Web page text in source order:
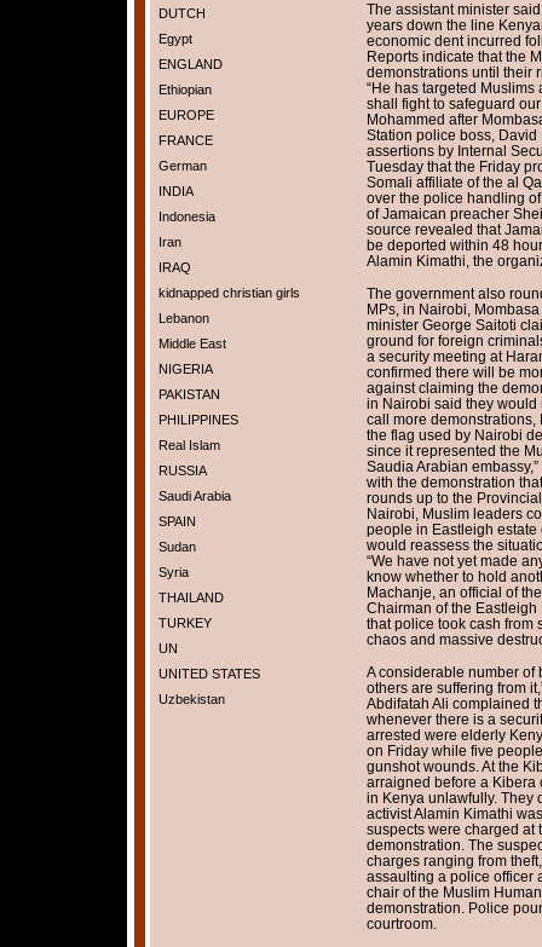
DUTCH
Egypt
ENGLAND
Ethiopian
EUROPE
FRANCE
German
INDIA
Indonesia
Iran
IRAQ
kidnapped christian girls
Lebanon
Middle East
NIGERIA
PAKISTAN
PHILIPPINES
Real Islam
RUSSIA
Saudi Arabia
SPAIN
Sudan
Syria
THAILAND
TURKEY
UN
UNITED STATES
Uzbekistan
The assistant minister
years down the line
economic dent incurred
Reports indicate that the
demonstrations until their
“He has targeted Muslims
shall fight to safeguard
Mohammed after
Station police boss, David
assertions by Internal
Tuesday that the Friday
Somali affiliate of the al
over the police handling
of Jamaican preacher
source revealed that
be deported within 48
Alamin Kimathi, the
The government also
MPs, in Nairobi,
minister George Saitoti
ground for foreign
a security meeting at
confirmed there will be
against claiming the
in Nairobi said they would
call more demonstrations,
the flag used by Nairobi
since it represented the
Saudia Arabian
with the demonstration
rounds up to the
Nairobi, Muslim leaders
people in Eastleigh estate
would reassess the
“We have not yet made
know whether to hold
Machanje, an official of
Chairman of the
that police took cash from
chaos and massive
A considerable number of
others are suffering from
Abdifatah Ali complained
whenever there is a
arrested were elderly
on Friday while five
gunshot wounds. At the
arraigned before a Kibera
in Kenya unlawfully. They
activist Alamin Kimathi
suspects were charged at
demonstration. The
charges ranging from
assaulting a police officer
chair of the Muslim
demonstration. Police
courtroom.